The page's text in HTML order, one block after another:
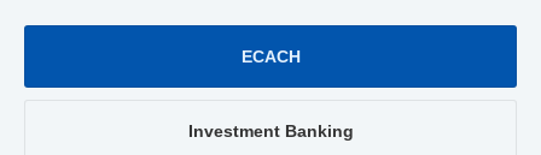
ECACH
Investment Banking